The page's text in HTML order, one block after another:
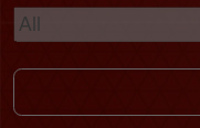
Remote